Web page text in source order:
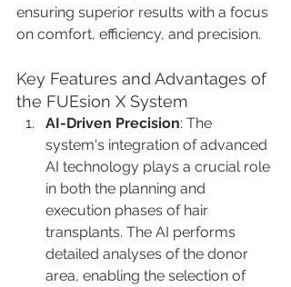
ensuring superior results with a focus
on comfort, efficiency, and precision.
Key Features and Advantages of
the FUEsion X System
AI-Driven Precision: The
system's integration of advanced
AI technology plays a crucial role
in both the planning and
execution phases of hair
transplants. The AI performs
detailed analyses of the donor
area, enabling the selection of